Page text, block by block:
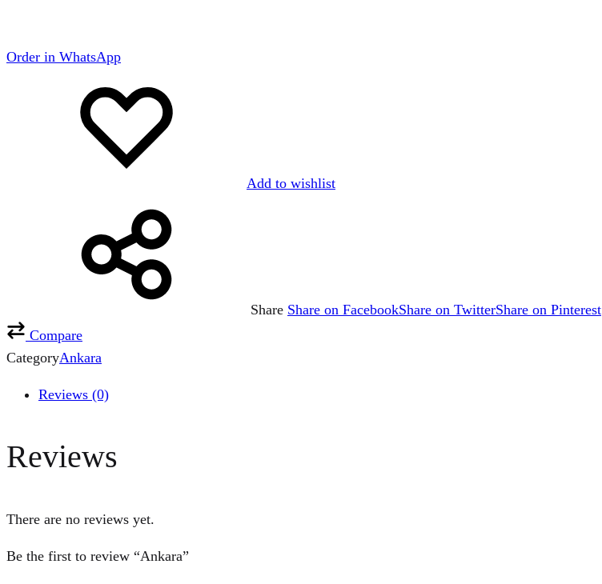
Order in WhatsApp
Add to wishlist
Share Share on FacebookShare on TwitterShare on Pinterest
Compare
CategoryAnkara
Reviews (0)
Reviews
There are no reviews yet.
Be the first to review “Ankara”